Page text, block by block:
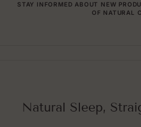
STAY INFORMED ABOUT NEW
OF NATURAL
Natural Sleep,